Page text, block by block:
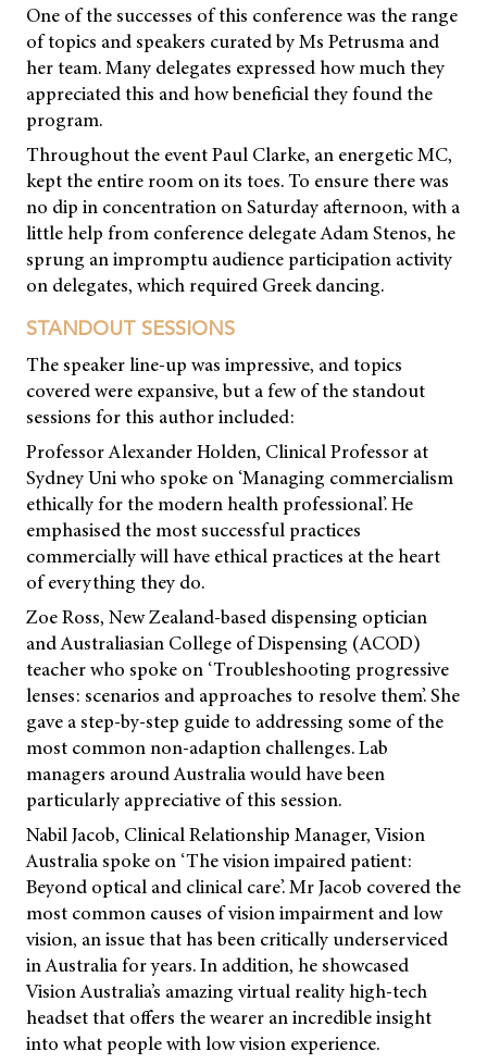
One of the successes of this conference was the range
of topics and speakers curated by Ms Petrusma and
her team. Many delegates expressed how much they
appreciated this and how beneficial they found the
program.
Throughout the event Paul Clarke, an energetic MC,
kept the entire room on its toes. To ensure there was
no dip in concentration on Saturday afternoon, with a
little help from conference delegate Adam Stenos, he
sprung an impromptu audience participation activity
on delegates, which required Greek dancing.
STANDOUT SESSIONS
The speaker line-up was impressive, and topics
covered were expansive, but a few of the standout
sessions for this author included:
Professor Alexander Holden, Clinical Professor at
Sydney Uni who spoke on ‘Managing commercialism
ethically for the modern health professional’. He
emphasised the most successful practices
commercially will have ethical practices at the heart
of everything they do.
Zoe Ross, New Zealand-based dispensing optician
and Australiasian College of Dispensing (ACOD)
teacher who spoke on ‘Troubleshooting progressive
lenses: scenarios and approaches to resolve them’. She
gave a step-by-step guide to addressing some of the
most common non-adaption challenges. Lab
managers around Australia would have been
particularly appreciative of this session.
Nabil Jacob, Clinical Relationship Manager, Vision
Australia spoke on ‘The vision impaired patient:
Beyond optical and clinical care’. Mr Jacob covered the
most common causes of vision impairment and low
vision, an issue that has been critically underserviced
in Australia for years. In addition, he showcased
Vision Australia’s amazing virtual reality high-tech
headset that offers the wearer an incredible insight
into what people with low vision experience.